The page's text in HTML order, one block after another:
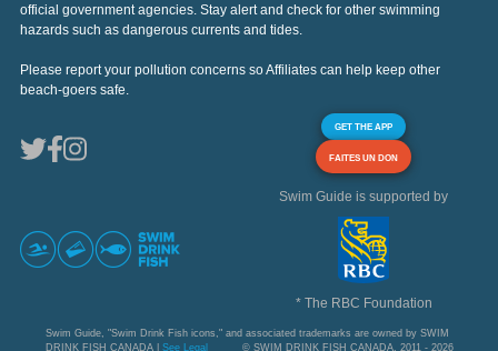
official government agencies. Stay alert and check for other swimming
hazards such as dangerous currents and tides.
Please report your pollution concerns so Affiliates can help keep other
beach-goers safe.
GET THE APP
FAITES UN DON
Swim Guide is supported by
* The RBC Foundation
Swim Guide, "Swim Drink Fish icons," and associated trademarks are owned by SWIM
DRINK FISH CANADA | See Legal © SWIM DRINK FISH CANADA, 2011 - 2026